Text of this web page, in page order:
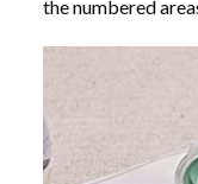
the numbered